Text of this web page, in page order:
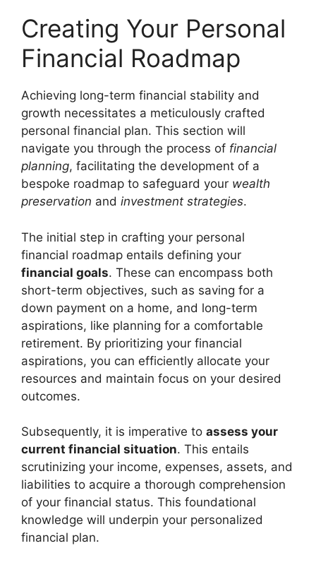
Creating Your Personal
Financial Roadmap
Achieving long-term financial stability and
growth necessitates a meticulously crafted
personal financial plan. This section will
navigate you through the process of financial
planning, facilitating the development of a
bespoke roadmap to safeguard your wealth
preservation and investment strategies.
The initial step in crafting your personal
financial roadmap entails defining your
financial goals. These can encompass both
short-term objectives, such as saving for a
down payment on a home, and long-term
aspirations, like planning for a comfortable
retirement. By prioritizing your financial
aspirations, you can efficiently allocate your
resources and maintain focus on your desired
outcomes.
Subsequently, it is imperative to assess your
current financial situation. This entails
scrutinizing your income, expenses, assets, and
liabilities to acquire a thorough comprehension
of your financial status. This foundational
knowledge will underpin your personalized
financial plan.